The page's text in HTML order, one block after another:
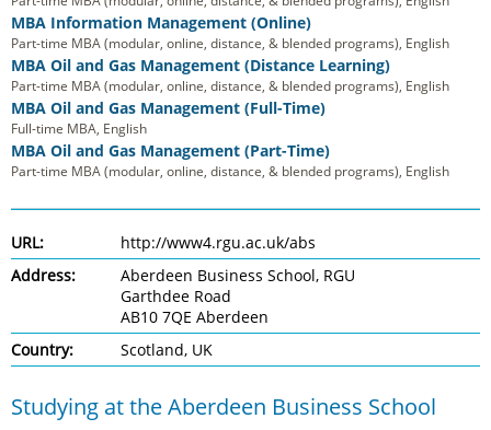
MBA Information Management (Online)
Part-time MBA (modular, online, distance, & blended programs), English
MBA Oil and Gas Management (Distance Learning)
Part-time MBA (modular, online, distance, & blended programs), English
MBA Oil and Gas Management (Full-Time)
Full-time MBA, English
MBA Oil and Gas Management (Part-Time)
Part-time MBA (modular, online, distance, & blended programs), English
URL:
http://www4.rgu.ac.uk/abs
Address:
Aberdeen Business School, RGU
Garthdee Road
AB10 7QE Aberdeen
Country:
Scotland, UK
Studying at the Aberdeen Business School